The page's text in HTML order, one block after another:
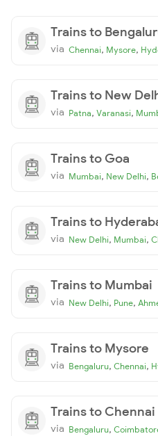
Trains to
via Chennai, Mysore,
Trains to New
via Patna, Varanasi,
Trains to Goa
via Mumbai, New Delhi,
Trains to
via New Delhi, Mumbai,
Trains to Mumbai
via New Delhi, Pune,
Trains to Mysore
via Bengaluru, Chennai,
Trains to Chennai
via Bengaluru,